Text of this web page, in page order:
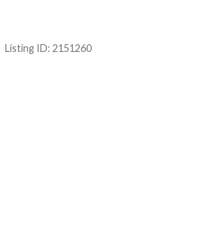
Listing ID: 2151260